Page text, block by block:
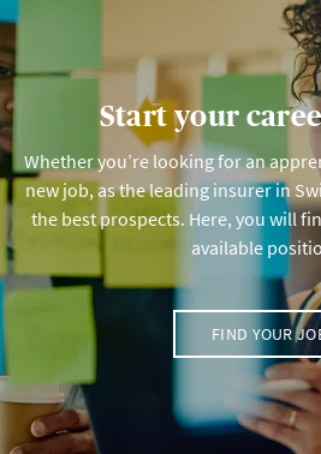
Start your
Whether you’re looking for an
new job, as the leading insurer in
the best prospects. Here, you will
available
FIND YOUR